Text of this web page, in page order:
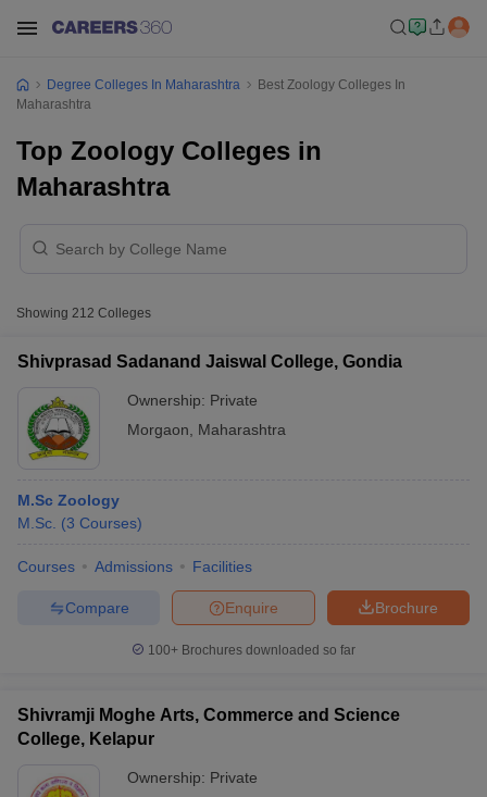
Degree Colleges In Maharashtra
Best Zoology Colleges In
Maharashtra
Top Zoology Colleges in
Maharashtra
Showing 212 Colleges
Shivprasad Sadanand Jaiswal College, Gondia
Ownership: Private
Morgaon
Maharashtra
M.Sc Zoology
M.Sc. (3 Courses)
Courses Admissions Facilities
Brochure
Enquire
Compare
100+ Brochures downloaded so far
Shivramji Moghe Arts, Commerce and Science
College, Kelapur
Ownership: Private